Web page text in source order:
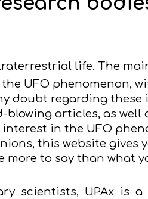
life. The
UFO phenomenon,
doubt regarding these
articles, as well
in the UFO
this website gives
to say than what
scientists, UPAx is